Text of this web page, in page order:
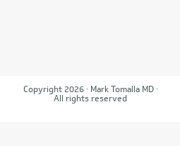
Copyright 2026 · Mark Tomalla MD ·
All rights reserved